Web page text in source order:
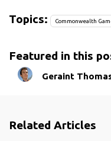
Topics: Commonwealth
Featured in this
Geraint
Related Articles